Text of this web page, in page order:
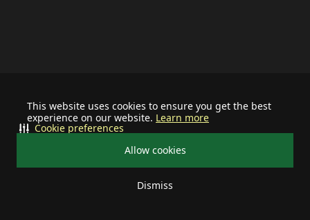
This website uses cookies to ensure you get the best
experience on our website. Learn more
Allow cookies
Dismiss
Cookie preferences